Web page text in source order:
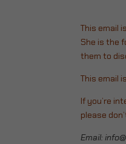
This email
She is the
them to
This email
If you’re
please
Email: